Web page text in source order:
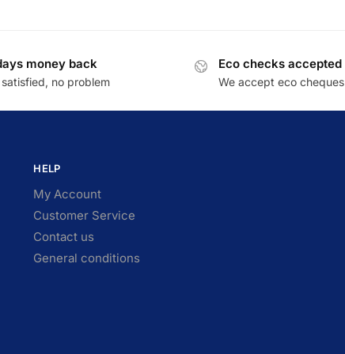
money back
no problem
Eco checks accepted
We accept eco cheques
HELP
My Account
Customer Service
Contact us
General conditions